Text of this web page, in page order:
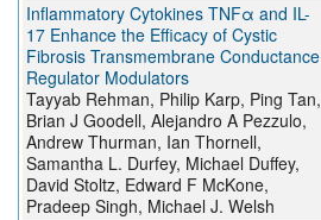
Inflammatory Cytokines TNFα and IL-
17 Enhance the Efficacy of Cystic
Fibrosis Transmembrane Conductance
Regulator Modulators
Tayyab Rehman, Philip Karp, Ping Tan,
Brian J Goodell, Alejandro A Pezzulo,
Andrew Thurman, Ian Thornell,
Samantha L. Durfey, Michael Duffey,
David Stoltz, Edward F McKone,
Pradeep Singh, Michael J. Welsh